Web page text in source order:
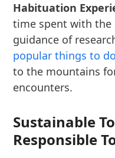
Habituation
time spent with
guidance of
popular things to
to the mountains
encounters.
Sustainable
Responsible